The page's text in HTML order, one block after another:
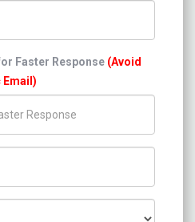
Faster Response (Avoid
Email)